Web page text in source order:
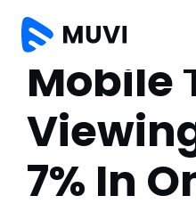
Mobile
7% In